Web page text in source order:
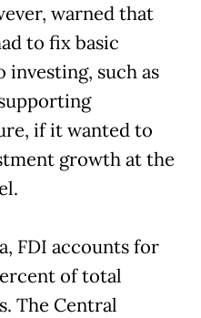
warned that
to fix basic
investing, such as
if it wanted to
growth at the
FDI accounts for
of total
The Central